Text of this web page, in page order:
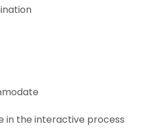
in the interactive process